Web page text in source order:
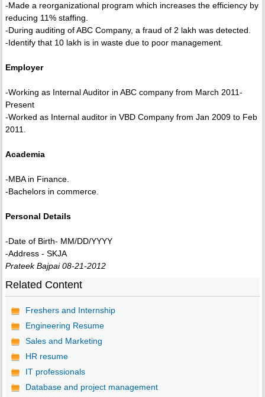
-Made a reorganizational program which increases the efficiency by
reducing 11% staffing.
-During auditing of ABC Company, a fraud of 2 lakh was detected.
-Identify that 10 lakh is in waste due to poor management.
Employer
-Working as Internal Auditor in ABC company from March 2011-
Present
-Worked as Internal auditor in VBD Company from Jan 2009 to Feb
2011.
Academia
-MBA in Finance.
-Bachelors in commerce.
Personal Details
-Date of Birth- MM/DD/YYYY
-Address - SKJA
Prateek Bajpai 08-21-2012
Related Content
Freshers and Internship
Engineering Resume
Sales and Marketing
HR resume
IT professionals
Database and project management